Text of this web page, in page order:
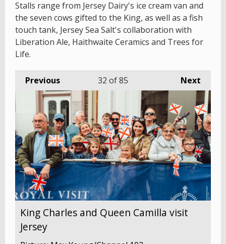
Stalls range from Jersey Dairy's ice cream van and
the seven cows gifted to the King, as well as a fish
touch tank, Jersey Sea Salt's collaboration with
Liberation Ale, Haithwaite Ceramics and Trees for
Life.
Previous Next
32 of 85
King Charles and Queen Camilla visit
Jersey